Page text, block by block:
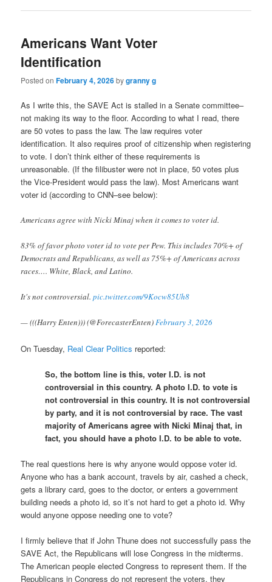
Americans Want Voter
Identification
Posted onFebruary 4, 2026bygranny g
As I write this, the SAVE Act is stalled in a Senate committee–
not making its way to the floor. According to what I read, there
are 50 votes to pass the law. The law requires voter
identification. It also requires proof of citizenship when registering
to vote. I don’t think either of these requirements is
unreasonable. (If the filibuster were not in place, 50 votes plus
the Vice-President would pass the law). Most Americans want
voter id (according to CNN–see below):
Americans agree with Nicki Minaj when it comes to voter id.
83% of favor photo voter id to vote per Pew. This includes 70%+ of
Democrats and Republicans, as well as 75%+ of Americans across
races…. White, Black, and Latino.
It's not controversial.pic.twitter.com/9Kocw85Uh8
— (((Harry Enten))) (@ForecasterEnten)February 3, 2026
On Tuesday, Real Clear Politics reported:
So, the bottom line is this, voter I.D. is not
controversial in this country. A photo I.D. to vote is
not controversial in this country. It is not controversial
by party, and it is not controversial by race. The vast
majority of Americans agree with Nicki Minaj that, in
fact, you should have a photo I.D. to be able to vote.
The real questions here is why anyone would oppose voter id.
Anyone who has a bank account, travels by air, cashed a check,
gets a library card, goes to the doctor, or enters a government
building needs a photo id, so it’s not hard to get a photo id. Why
would anyone oppose needing one to vote?
I firmly believe that if John Thune does not successfully pass the
SAVE Act, the Republicans will lose Congress in the midterms.
The American people elected Congress to represent them. If the
Republicans in Congress do not represent the voters, they